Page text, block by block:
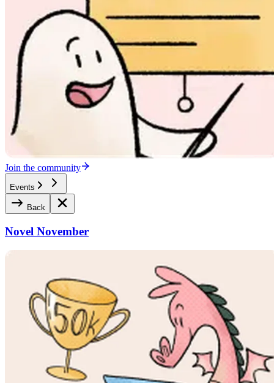
Join the community
Events
Back
Novel November